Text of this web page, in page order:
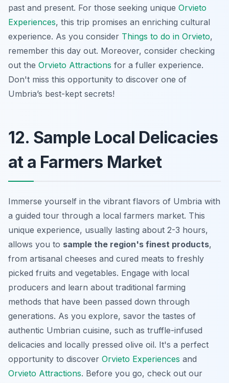
past and present. For those seeking unique Orvieto
Experiences, this trip promises an enriching cultural
experience. As you consider Things to do in Orvieto,
remember this day out. Moreover, consider checking
out the Orvieto Attractions for a fuller experience.
Don't miss this opportunity to discover one of
Umbria’s best-kept secrets!
12. Sample Local Delicacies
at a Farmers Market
Immerse yourself in the vibrant flavors of Umbria with
a guided tour through a local farmers market. This
unique experience, usually lasting about 2-3 hours,
allows you to sample the region's finest products,
from artisanal cheeses and cured meats to freshly
picked fruits and vegetables. Engage with local
producers and learn about traditional farming
methods that have been passed down through
generations. As you explore, savor the tastes of
authentic Umbrian cuisine, such as truffle-infused
delicacies and locally pressed olive oil. It's a perfect
opportunity to discover Orvieto Experiences and
Orvieto Attractions. Before you go, check out our